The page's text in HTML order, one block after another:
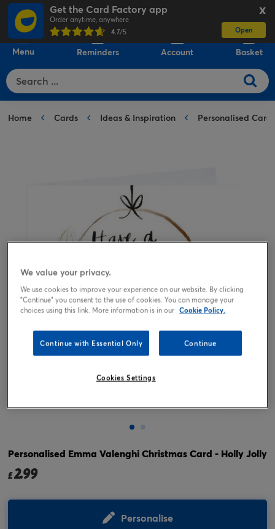
X
Get the Card Factory app
Order anytime, anywhere
4.7/5 Open
Menu Reminders Account Basket
Home Cards Ideas & Inspiration Personalised Cards
Personalised Emma Valenghi Christmas Card - Holly Jolly
£2.99
Personalise
We value your privacy.
We use cookies to improve your experience on our website. By clicking
"Continue" you consent to the use of cookies. You can manage your
choices using this link. More information is in our Cookie Policy.
Continue with Essential Only Continue
Cookies Settings